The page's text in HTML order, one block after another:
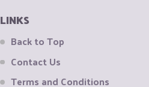
LINKS
Back to Top
Contact Us
Terms and Conditions